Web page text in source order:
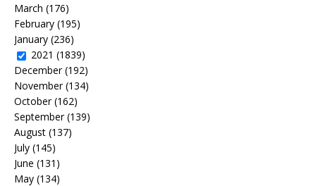
March (176)
February (195)
January (236)
2021 (1839)
December(192)
November(134)
October(162)
September(139)
August (137)
July (145)
June (131)
May (134)